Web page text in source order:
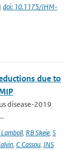
doi: 10.1175/JHM-
due to
disease-2019
, RB Skeie, S
, C Cassou, JNS